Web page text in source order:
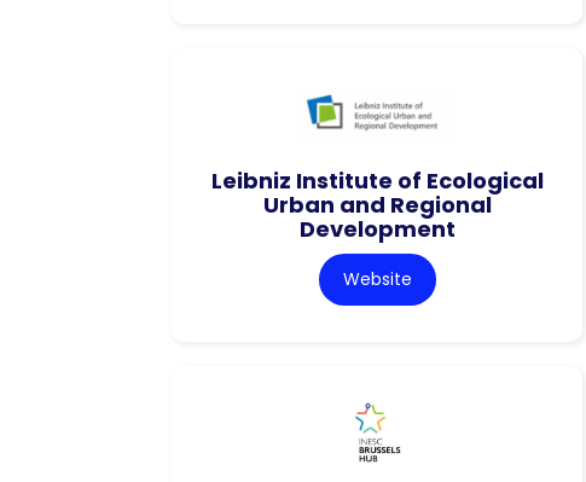
Leibniz Institute of Ecological
Urban and Regional
Development
Website